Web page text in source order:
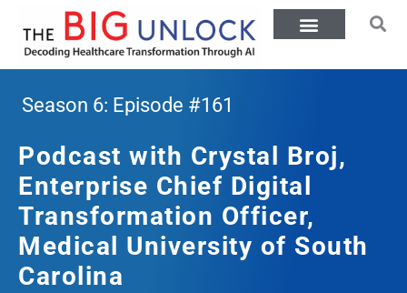
Season 6: Episode #161
Podcast with Crystal Broj,
Enterprise Chief Digital
Transformation Officer,
Medical University of South
Carolina